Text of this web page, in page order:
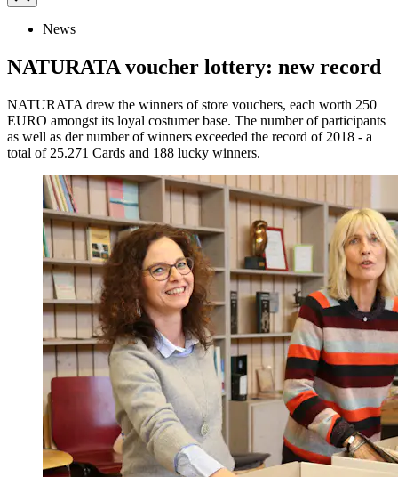
News
NATURATA voucher lottery: new record
NATURATA drew the winners of store vouchers, each worth 250
EURO amongst its loyal costumer base. The number of participants
as well as der number of winners exceeded the record of 2018 - a
total of 25.271 Cards and 188 lucky winners.